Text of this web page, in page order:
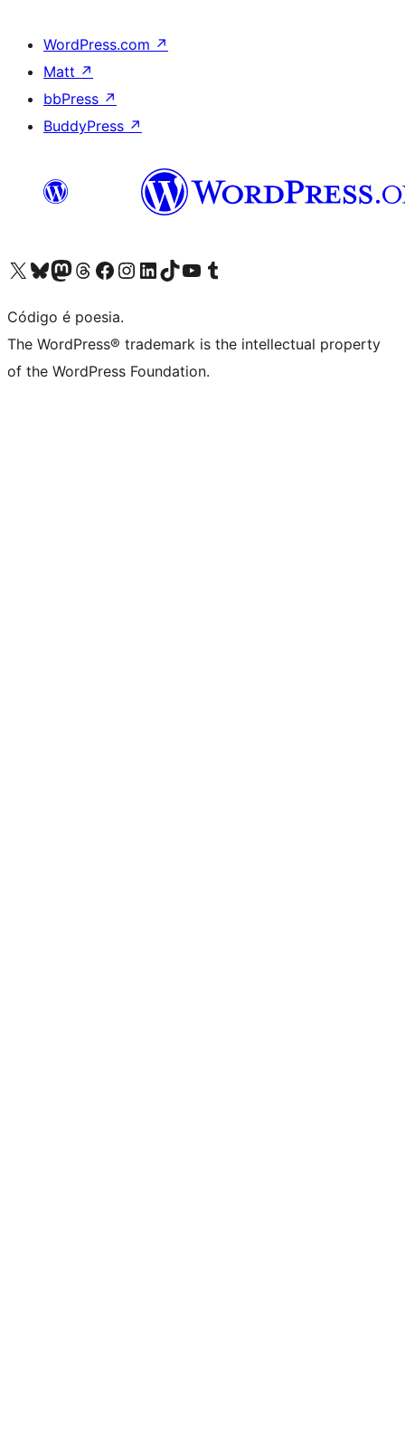
WordPress.com ↗
Matt ↗
bbPress ↗
BuddyPress ↗
Visite a nossa conta X (antigo Twitter)
Visit our Bluesky account
Visit our Mastodon account
Visit our Threads account
Visite a nossa página do Facebook
Visite a nossa conta no Instagram
Visite a nossa conta no LinkedIn
Visit our TikTok account
Visit our YouTube channel
Visit our Tumblr account
Código é poesia.
The WordPress® trademark is the intellectual property
of the WordPress Foundation.